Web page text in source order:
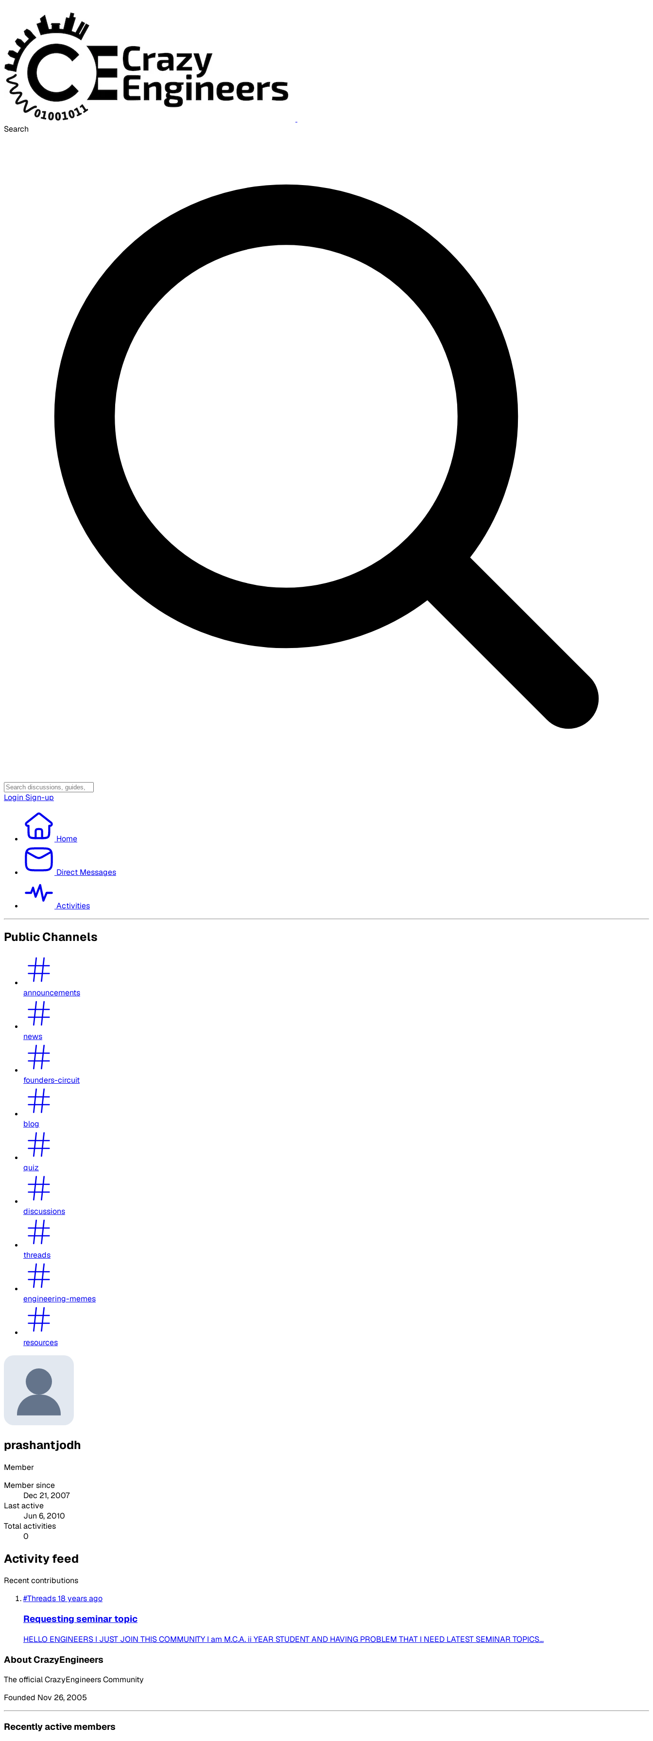
Search
Login Sign-up
Home
Direct Messages
Activities
Public Channels
announcements
news
founders-circuit
blog
quiz
discussions
threads
engineering-memes
resources
prashantjodh
Member
Member since
Dec 21, 2007
Last active
Jun 6, 2010
Total activities
0
Activity feed
Recent contributions
#Threads18 years ago
Requesting seminar topic
HELLO ENGINEERS I JUST JOIN THIS COMMUNITY I am M.C.A. ii YEAR STUDENT AND HAVING PROBLEM THAT I NEED LATEST SEMINAR TOPICS...
About CrazyEngineers
The official CrazyEngineers Community
Founded Nov 26, 2005
Recently active members